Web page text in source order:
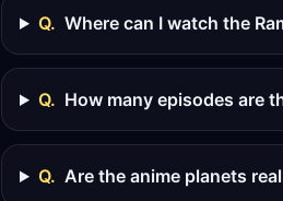
Q. Where can I watch the
Q. How many episodes are
Q. Are the anime planets